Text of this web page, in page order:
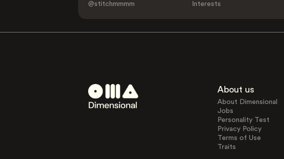
@stitchmmmm
Interests
About us
About Dimensional
Jobs
Personality Test
Privacy Policy
Terms of Use
Traits